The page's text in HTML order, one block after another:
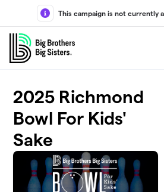
Skip to main content
This campaign is not currently
2025 Richmond
Bowl For Kids'
Sake